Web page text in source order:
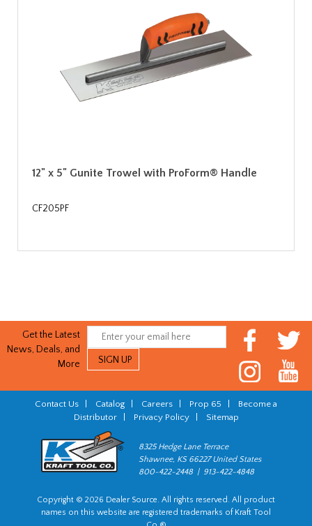
12" x 5" Gunite Trowel with ProForm® Handle
CF205PF
Get the Latest
News, Deals, and
More
Contact Us Catalog Careers Prop 65
Become a
Distributor| Privacy Policy| Sitemap
8325 Hedge Lane Terrace
Shawnee, KS 66227 United States
800-422-2448 | 913-422-4848
Copyright © 2026 Dealer Source. All rights reserved. All product
names on this website are registered trademarks of Kraft Tool